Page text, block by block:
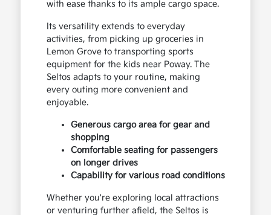
with ease thanks to its ample cargo space.
Its versatility extends to everyday
activities, from picking up groceries in
Lemon Grove to transporting sports
equipment for the kids near Poway. The
Seltos adapts to your routine, making
every outing more convenient and
enjoyable.
Generous cargo area for gear and
shopping
Comfortable seating for passengers
on longer drives
Capability for various road conditions
Whether you're exploring local attractions
or venturing further afield, the Seltos is